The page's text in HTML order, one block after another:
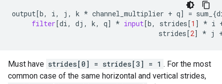
output[b, i, j , k * channel_multiplier + q] = sum_ {
filter[di, dj , k, q] * input[b, strides[1 ] * i
strides[2] * j
Must have strides[0] = strides[3] = 1 . For the most
common case of the same horizontal and vertical strides,